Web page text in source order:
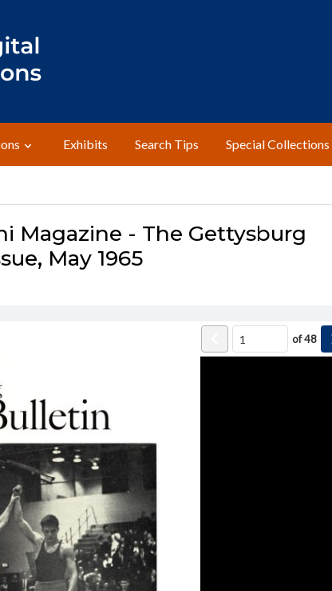
Exhibits Search Tips Special
Magazine - The Gettysburg
May 1965
of48